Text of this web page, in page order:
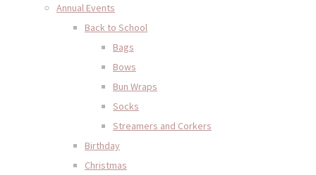
Annual Events
Back to School
Bags
Bows
Bun Wraps
Socks
Streamers and Corkers
Birthday
Christmas